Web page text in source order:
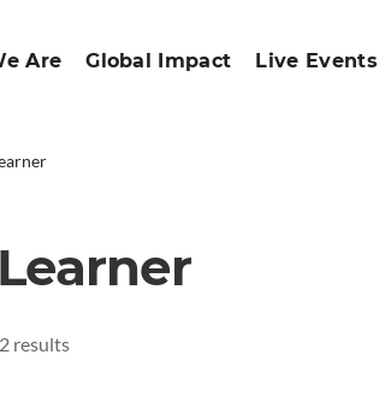
Are Global Impact Live Events
results